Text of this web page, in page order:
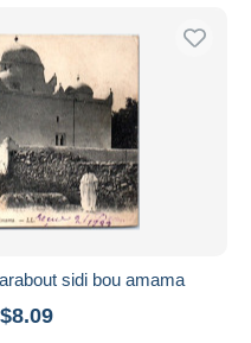
sidi bou amama